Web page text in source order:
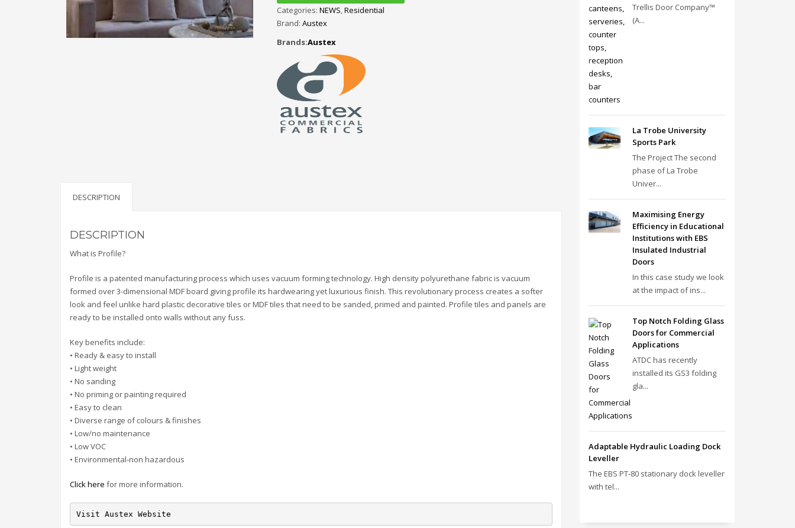
Categories: NEWS,Residential
Brand: Austex
Brands:Austex
DESCRIPTION
DESCRIPTION
What is Profile?
Profile is a patented manufacturing process which uses vacuum forming technology. High density polyurethane fabric is vacuum
formed over 3-dimensional MDF board giving profile its hardwearing yet luxurious finish. This revolutionary process creates a softer
look and feel unlike hard plastic decorative tiles or MDF tiles that need to be sanded, primed and painted. Profile tiles and panels are
ready to be installed onto walls without any fuss.
Key benefits include:
• Ready & easy to install
• Light weight
• No sanding
• No priming or painting required
• Easy to clean
• Diverse range of colours & finishes
• Low/no maintenance
• Low VOC
• Environmental-non hazardous
Click here for more information.
Visit Austex Website
Trellis Door Company™
(A...
La Trobe University
Sports Park
The Project The second
phase of La Trobe
Univer...
Maximising Energy
Efficiency in Educational
Institutions with EBS
Insulated Industrial
Doors
In this case study we look
at the impact of ins...
Top Notch Folding Glass
Doors for Commercial
Applications
ATDC has recently
installed its GS3 folding
gla...
Adaptable Hydraulic Loading Dock
Leveller
The EBS PT‑80 stationary dock leveller
with tel...